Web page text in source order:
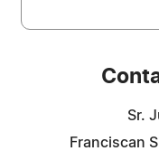
Sr.
Franciscan